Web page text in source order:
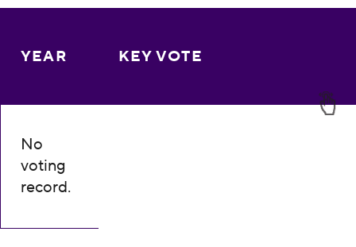
YEAR KEY VOTE
No
voting
record.